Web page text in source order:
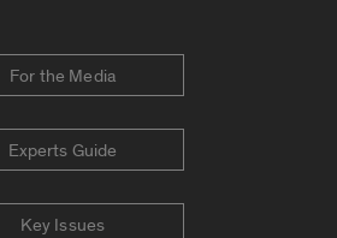
For the Media
Experts Guide
Key Issues